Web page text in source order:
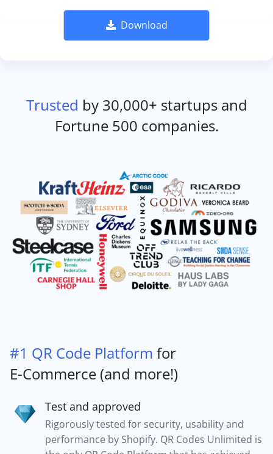
Download
Trusted by 30,000+ startups and
Fortune 500 companies.
#1 QR Code Platform for
E-Commerce (and more!)
Test and approved
Rigorously tested for security, usability and
performance by Shopify. QR Codes Unlimited is